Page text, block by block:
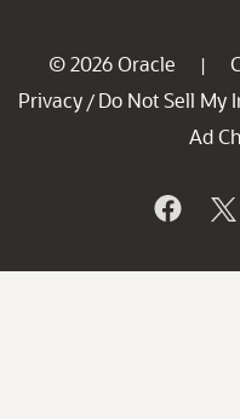
© 2026 Oracle |
Privacy / Do Not Sell My
Ad